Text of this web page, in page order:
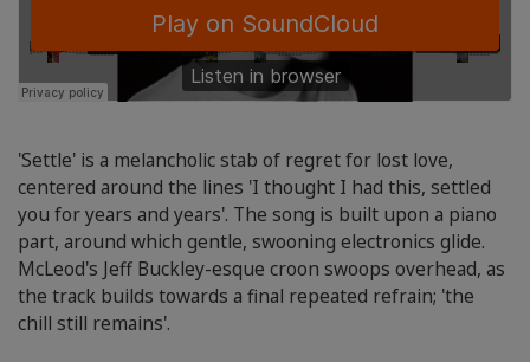
'Settle' is a melancholic stab of regret for lost love,
centered around the lines 'I thought I had this, settled
you for years and years'. The song is built upon a piano
part, around which gentle, swooning electronics glide.
McLeod's Jeff Buckley-esque croon swoops overhead, as
the track builds towards a final repeated refrain; 'the
chill still remains'.